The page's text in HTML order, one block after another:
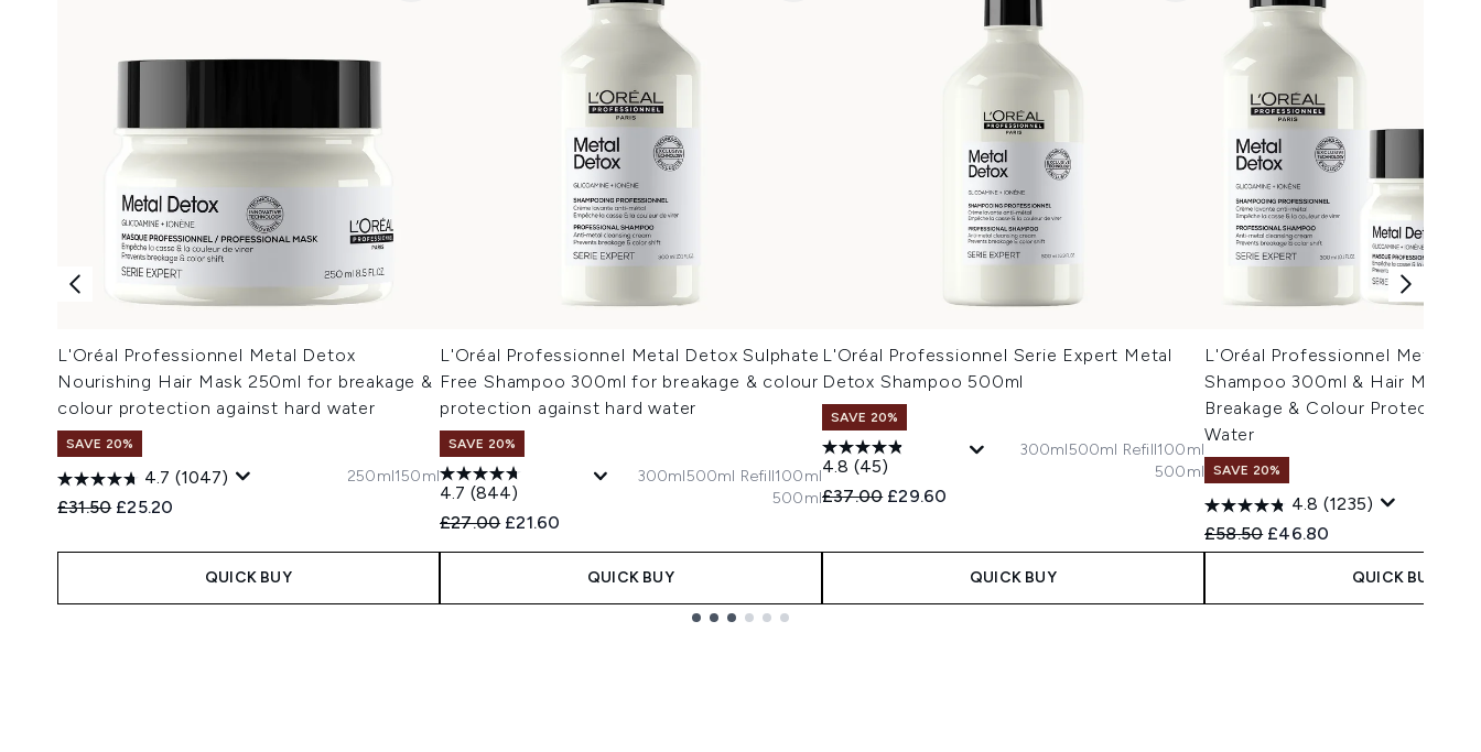
L'Oréal Professionnel Metal Detox
Nourishing Hair Mask 250ml for breakage &
colour protection against hard water
SAVE 20%
4.7 (1047)
Recommended Retail Price:
£31.50 Current price:
£25.20
250ml150ml
QUICK BUY
L'Oréal Professionnel Metal Detox Sulphate
Free Shampoo 300ml for breakage & colour
protection against hard water
SAVE 20%
4.7 (844)
Recommended Retail Price:
£27.00 Current price:
£21.60
300ml500ml Refill100ml
500ml
QUICK BUY
L'Oréal Professionnel Serie Expert Metal
Detox Shampoo 500ml
SAVE 20%
4.8 (45)
Recommended Retail Price:
£37.00 Current price:
£29.60
300ml500ml Refill100ml
500ml
QUICK BUY
L'Oréal Professionnel Metal
Shampoo 300ml & Hair Mask
Breakage & Colour Protection
Water
SAVE 20%
4.8 (1235)
Recommended Retail Price:
£58.50 Current price:
£46.80
QUICK BUY